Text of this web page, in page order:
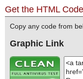
Get the HTML
Copy any code from
Graphic Link